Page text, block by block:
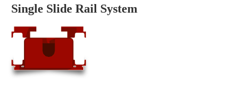
Single Slide Rail System